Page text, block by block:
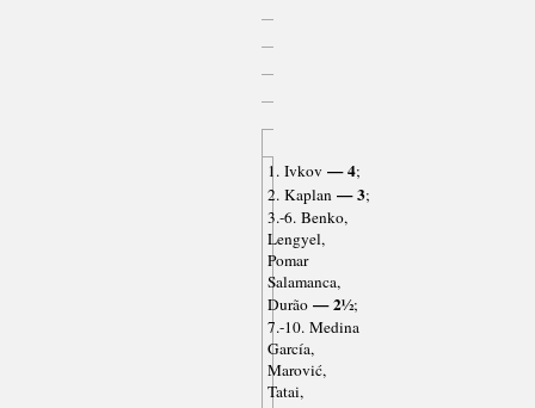
1. Ivkov — 4;
2. Kaplan — 3;
3.-6. Benko,
Lengyel,
Pomar
Salamanca,
Durão — 2½;
7.-10. Medina
García,
Marović,
Tatai,